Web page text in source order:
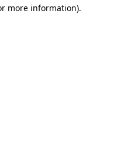
more information).